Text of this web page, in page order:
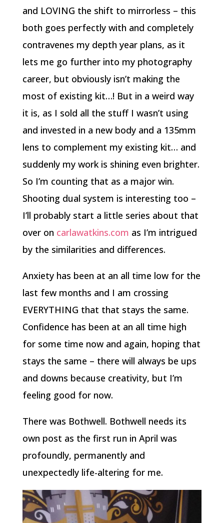
and LOVING the shift to mirrorless – this
both goes perfectly with and completely
contravenes my depth year plans, as it
lets me go further into my photography
career, but obviously isn’t making the
most of existing kit…! But in a weird way
it is, as I sold all the stuff I wasn’t using
and invested in a new body and a 135mm
lens to complement my existing kit… and
suddenly my work is shining even brighter.
So I’m counting that as a major win.
Shooting dual system is interesting too –
I’ll probably start a little series about that
over on carlawatkins.com as I’m intrigued
by the similarities and differences.
Anxiety has been at an all time low for the
last few months and I am crossing
EVERYTHING that that stays the same.
Confidence has been at an all time high
for some time now and again, hoping that
stays the same – there will always be ups
and downs because creativity, but I’m
feeling good for now.
There was Bothwell. Bothwell needs its
own post as the first run in April was
profoundly, permanently and
unexpectedly life-altering for me.